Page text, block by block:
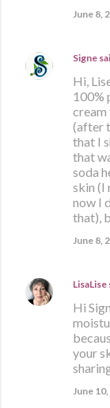
June 8,
Signe
Hi,
100%
cream
(after
that I
that
soda
skin (I
now I
that),
June 8,
LisaLise
Hi
your
June